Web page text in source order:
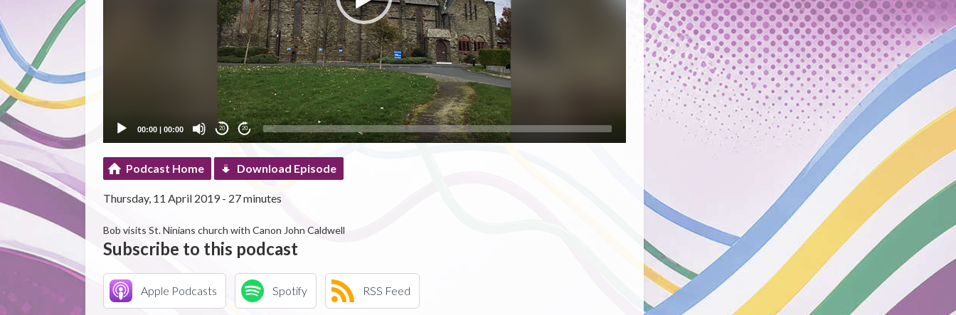
00:00| 00:00 20 20
Podcast Home Download Episode
Thursday, 11 April 2019 - 27 minutes
Bob visits St. Ninians church with Canon John Caldwell
Subscribe to this podcast
Apple Podcasts Spotify RSS Feed